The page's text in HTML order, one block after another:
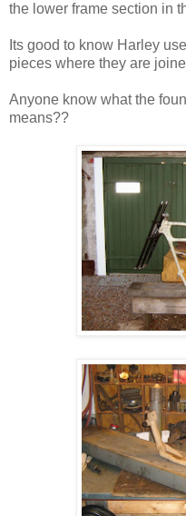
the lower frame section in
Its good to know Harley
pieces where they are
Anyone know what the
means??